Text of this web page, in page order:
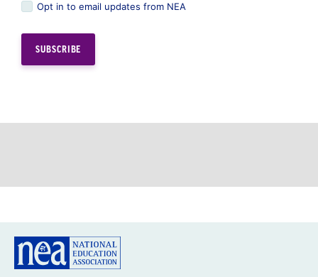
Opt in to email updates from NEA
GREAT PUBLIC SCHOOLS FOR EVERY